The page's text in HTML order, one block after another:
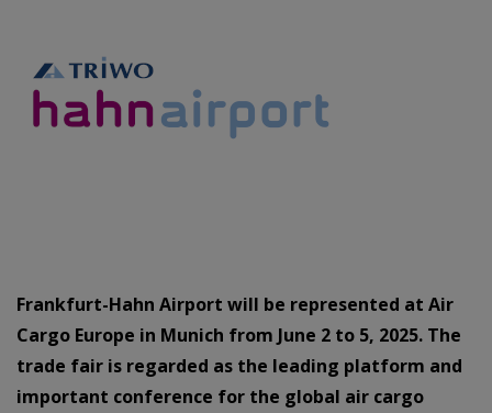
Frankfurt-Hahn Airport will be represented at Air
Cargo Europe in Munich from June 2 to 5, 2025. The
trade fair is regarded as the leading platform and
important conference for the global air cargo